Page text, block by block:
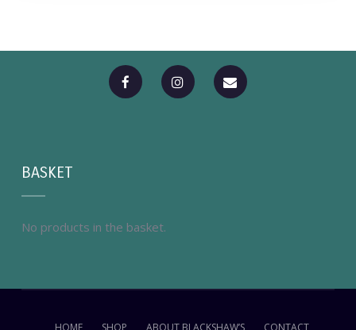
BASKET
No products in the basket.